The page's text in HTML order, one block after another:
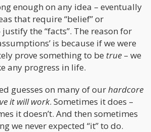
enough on any idea – eventually
that require “belief” or
the “facts”. The reason for
is because if we were
prove something to be true – we
any progress in life.
guesses on many of ourhardcore
it will work. Sometimes it does –
it doesn’t. And then sometimes
we never expected “it” to do.